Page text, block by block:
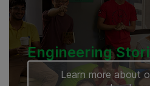
Engineering
Learn more about